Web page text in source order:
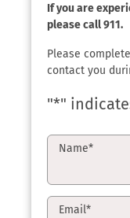
If you are
please call 911.
Please
contact you
"*"
Name*
Email*